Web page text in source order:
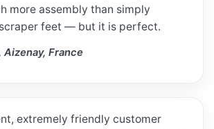
more assembly than simply
feet — but it is perfect.
Aizenay, France
extremely friendly customer